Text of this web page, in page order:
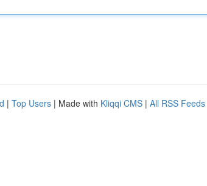
| Top Users | Made with Kliqqi CMS | All RSS Feeds